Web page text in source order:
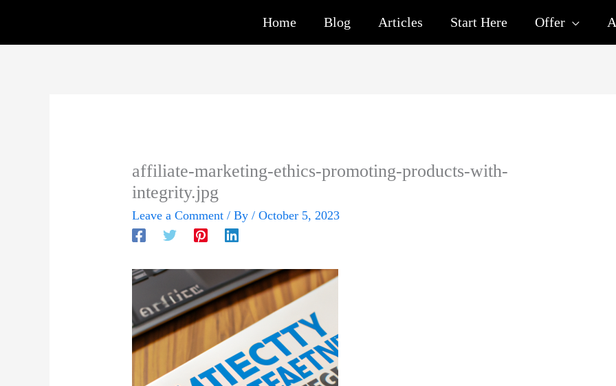
content
Home Blog Articles Start Here Offer
affiliate-marketing-ethics-promoting-products-with-
integrity.jpg
Leave a Comment / By/October 5, 2023